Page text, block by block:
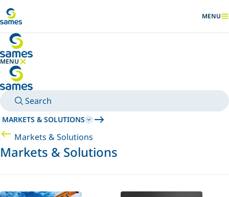
SHOW
MENU
MENU
HIDE MENU
Search
MARKETS & SOLUTIONS
Markets & Solutions
Markets & Solutions